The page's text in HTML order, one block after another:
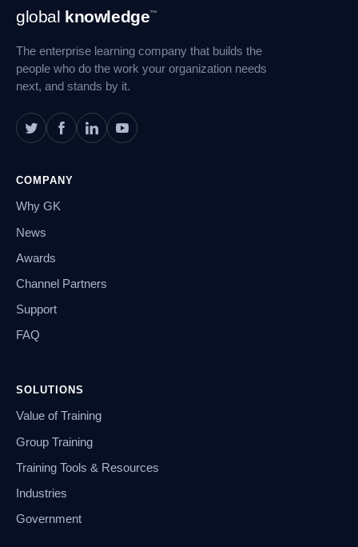
Footer
Navigation
global knowledge™
The enterprise learning company that builds the
people who do the work your organization needs
next, and stands by it.
COMPANY
Why GK
News
Awards
Channel Partners
Support
FAQ
SOLUTIONS
Value of Training
Group Training
Training Tools & Resources
Industries
Government